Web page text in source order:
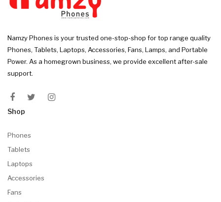
Namzy Phones is your trusted one-stop-shop for top range quality
Phones, Tablets, Laptops, Accessories, Fans, Lamps, and Portable
Power. As a homegrown business, we provide excellent after-sale
support.
Shop
Phones
Tablets
Laptops
Accessories
Fans